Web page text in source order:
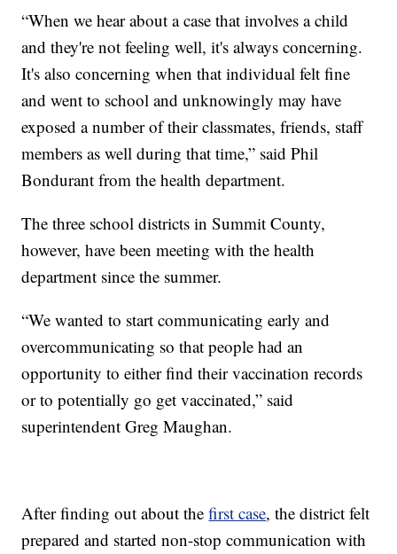
“When we hear about a case that involves a child
and they're not feeling well, it's always concerning.
It's also concerning when that individual felt fine
and went to school and unknowingly may have
exposed a number of their classmates, friends, staff
members as well during that time,” said Phil
Bondurant from the health department.
The three school districts in Summit County,
however, have been meeting with the health
department since the summer.
“We wanted to start communicating early and
overcommunicating so that people had an
opportunity to either find their vaccination records
or to potentially go get vaccinated,” said
superintendent Greg Maughan.
After finding out about thefirst case, the district felt
prepared and started non-stop communication with